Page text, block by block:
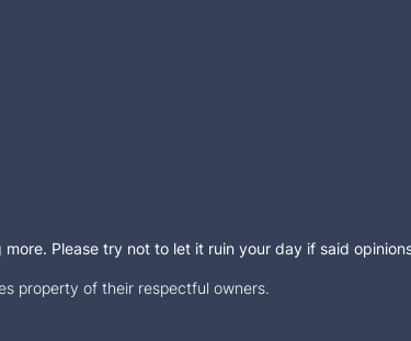
Please try not to let it ruin your day if said
property of their respectful owners.